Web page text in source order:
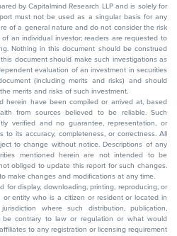
by Capitalmind Research LLP and is solely for
must not be used as a singular basis for any
of a general nature and do not consider the risk
an individual investor; readers are requested to
Nothing in this document should be construed
document should make such investigations as
evaluation of an investment in securities
(including merits and risks) and should
merits and risks of such investment.
herein have been compiled or arrived at, based
from sources believed to be reliable. Such
verified and no guarantee, representation, or
to its accuracy, completeness, or correctness. All
to change without notice. Descriptions of any
mentioned herein are not intended to be
obliged to update this report for such changes.
make changes and modifications at any time.
for display, downloading, printing, reproducing, or
entity who is a citizen or resident or located in
where such distribution, publication,
be contrary to law or regulation or what would
to any registration or licensing requirement